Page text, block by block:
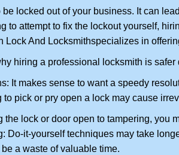
be locked out of your business. It can
to attempt to fix the lockout yourself,
Lock And Locksmithspecializes in
hiring a professional locksmith is
It makes sense to want a speedy
to pick or pry open a lock may cause
the lock or door open to tampering, you
Do-it-yourself techniques may take
a waste of valuable time.